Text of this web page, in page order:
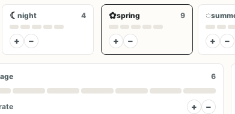
☾ night 4
+ −
✿spring 9
+ −
◌
+ −
6
+ −